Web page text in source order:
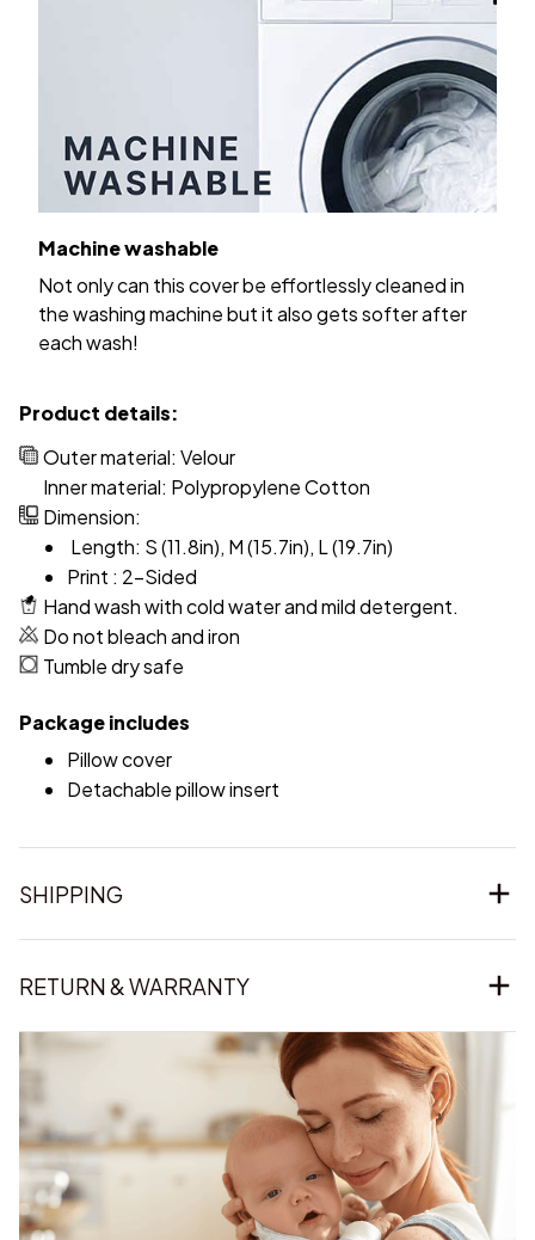
Machine washable
Not only can this cover be effortlessly cleaned in
the washing machine but it also gets softer after
each wash!
Product details:
Outer material: Velour
Inner material: Polypropylene Cotton
Dimension:
Length: S (11.8in), M (15.7in), L (19.7in)
Print : 2-Sided
Hand wash with cold water and mild detergent.
Do not bleach and iron
Tumble dry safe
Package includes
Pillow cover
Detachable pillow insert
SHIPPING
RETURN & WARRANTY